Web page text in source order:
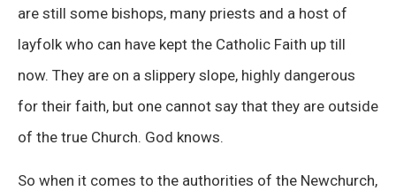
are still some bishops, many priests and a host of
layfolk who can have kept the Catholic Faith up till
now. They are on a slippery slope, highly dangerous
for their faith, but one cannot say that they are outside
of the true Church. God knows.
So when it comes to the authorities of the Newchurch,